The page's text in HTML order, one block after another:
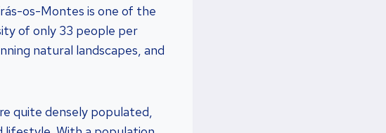
os-Montes is one of the
of only 33 people per
natural landscapes, and
quite densely populated,